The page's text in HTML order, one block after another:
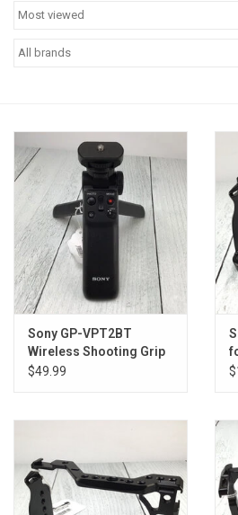
Sony GP-VPT2BT
Wireless Shooting Grip
Used Good
$49.99